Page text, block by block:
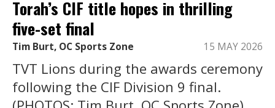
Torah’s CIF title hopes in thrilling
five-set final
Tim Burt, OC Sports Zone 15 MAY 2026
TVT Lions during the awards ceremony
following the CIF Division 9 final.